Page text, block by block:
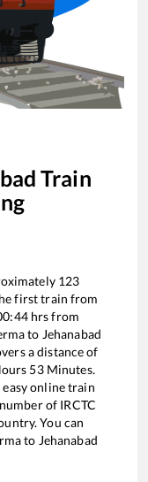
Train
123
first train from
hrs from
to Jehanabad
a distance of
53Minutes.
online train
of IRCTC
You can
to Jehanabad